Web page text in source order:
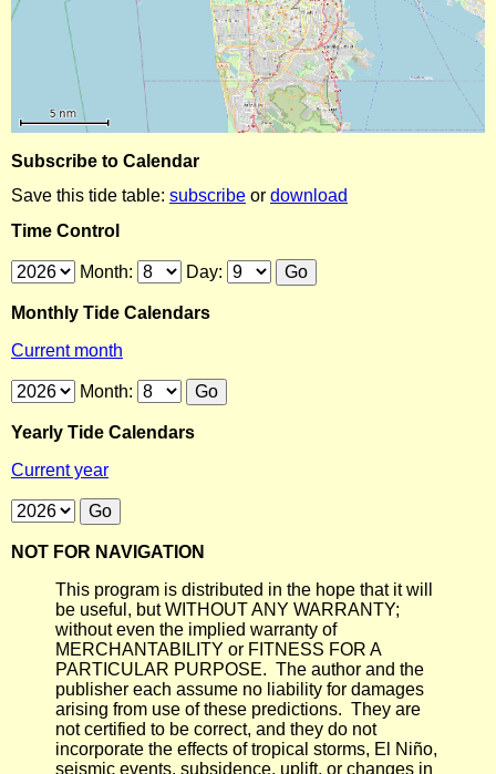
Subscribe to Calendar
Save this tide table: subscribe or download
Time Control
Month: Day:
Monthly Tide Calendars
Current month
Month:
Yearly Tide Calendars
Current year
NOT FOR NAVIGATION
This program is distributed in the hope that it will
be useful, but WITHOUT ANY WARRANTY;
without even the implied warranty of
MERCHANTABILITY or FITNESS FOR A
PARTICULAR PURPOSE. The author and the
publisher each assume no liability for damages
arising from use of these predictions. They are
not certified to be correct, and they do not
incorporate the effects of tropical storms, El Niño,
seismic events, subsidence, uplift, or changes in